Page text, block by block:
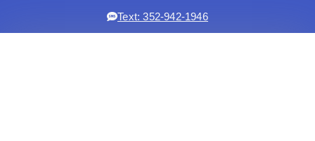
Text: 352-942-1946